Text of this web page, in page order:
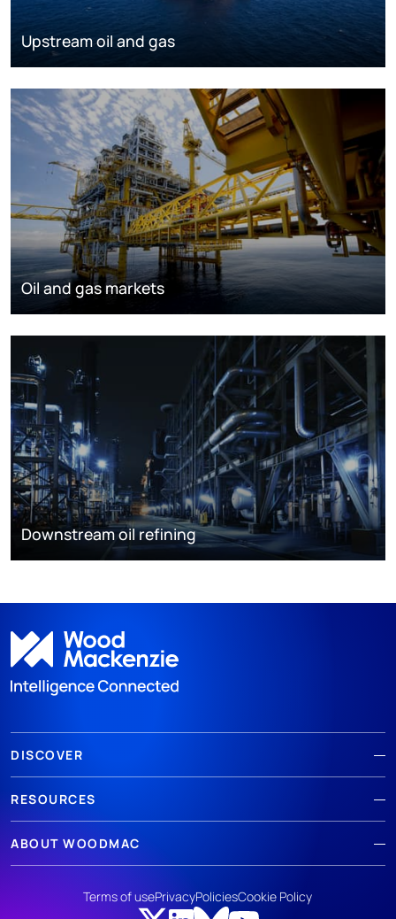
Upstream oil and gas
Oil and gas markets
Downstream oil refining
DISCOVER
RESOURCES
ABOUT WOODMAC
Terms of usePrivacyPoliciesCookie Policy